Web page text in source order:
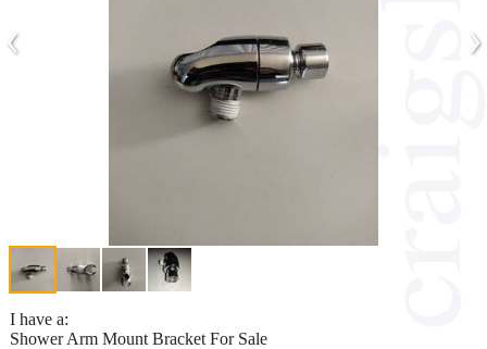
‹ ›
I have a:
Shower Arm Mount Bracket For Sale